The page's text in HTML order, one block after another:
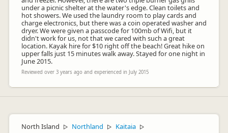
under a picnic shelter at the water's edge. Clean toilets and
hot showers. We used the laundry room to play cards and
charge electronics, but there was a coin operated washer and
dryer. We were given a passcode for 100mb of Wifi, but it
didn't work for us, not that we cared with such a great
location. Kayak hire for $10 right off the beach! Great hike on
upper falls just 15 minutes walk away. Stayed for one night in
June 2015.
Reviewed over 3 years ago and experienced in July 2015
North Island ▷ Northland ▷ Kaitaia ▷